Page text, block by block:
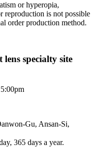
or hyperopia,
reproduction is not possible
order production method.
specialty site
Gu, Ansan-Si,
365 days a year.